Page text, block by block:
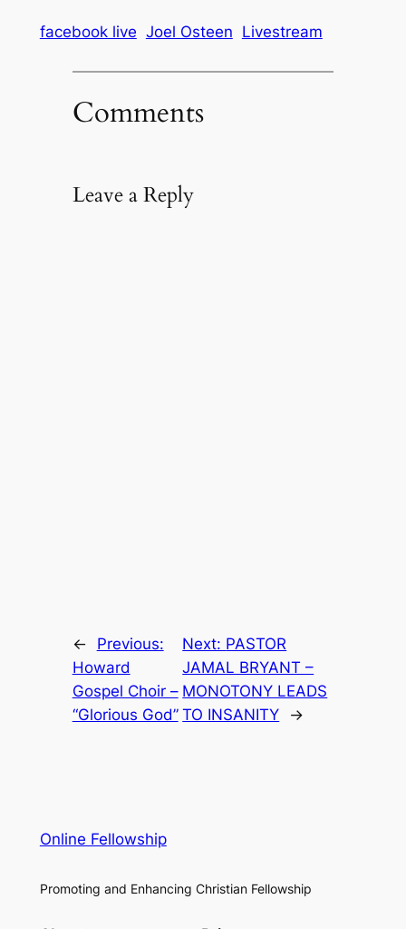
facebook live Joel Osteen Livestream
Comments
Leave a Reply
←
Previous:
Howard
Gospel Choir –
“Glorious God”
Next: PASTOR
JAMAL BRYANT –
MONOTONY LEADS
TO INSANITY
→
Online Fellowship
Promoting and Enhancing Christian Fellowship